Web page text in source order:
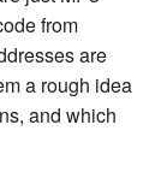
from
are
a rough idea
and which